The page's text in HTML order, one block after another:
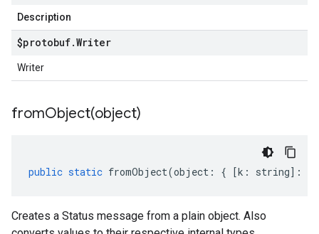
Description
$protobuf.Writer
Writer
fromObject(object)
public static fromObject(object : { [k : string] :
Creates a Status message from a plain object. Also